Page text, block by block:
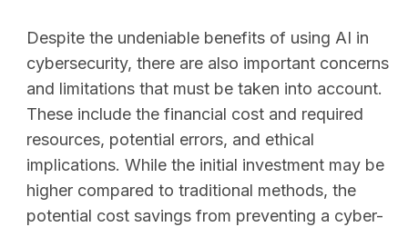
Despite the undeniable benefits of using AI in
cybersecurity, there are also important concerns
and limitations that must be taken into account.
These include the financial cost and required
resources, potential errors, and ethical
implications. While the initial investment may be
higher compared to traditional methods, the
potential cost savings from preventing a cyber-